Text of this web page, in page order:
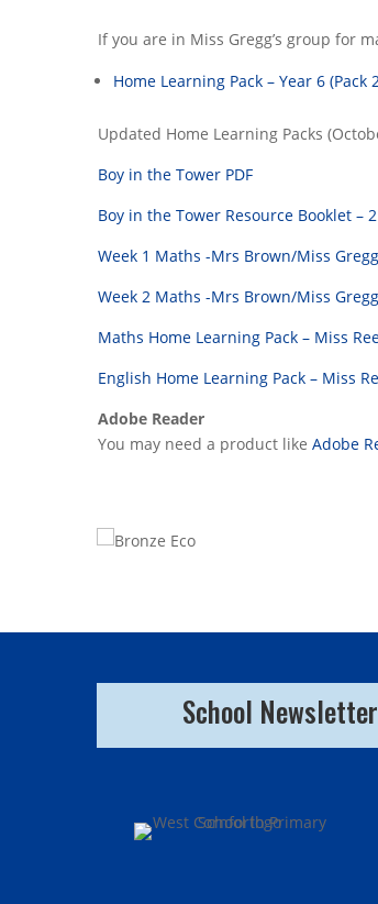
If you are in Miss Gregg’s group for
Home Learning Pack – Year 6 (Pack
Updated Home Learning Packs
Boy in the Tower PDF
Boy in the Tower Resource Booklet –
Week 1 Maths -Mrs Brown/Miss Gregg
Week 2 Maths -Mrs Brown/Miss Gregg
Maths Home Learning Pack – Miss
English Home Learning Pack – Miss
Adobe Reader
You may need a product like Adobe
School